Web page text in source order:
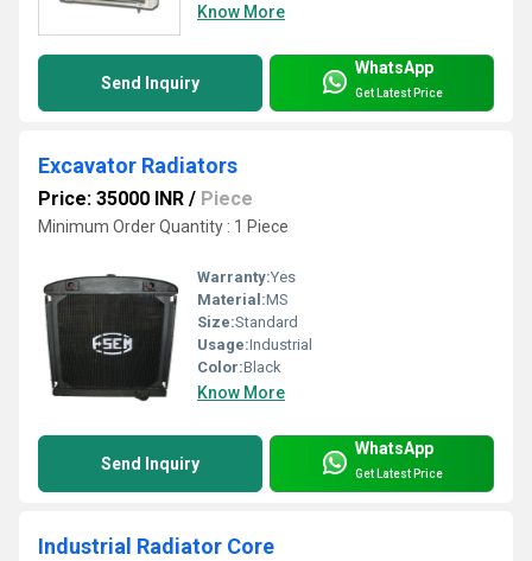
Know More
Send Inquiry
WhatsApp
Get Latest Price
Excavator Radiators
Price: 35000 INR / Piece
Minimum Order Quantity : 1 Piece
Warranty:Yes
Material:MS
Size:Standard
Usage:Industrial
Color:Black
Know More
Send Inquiry
WhatsApp
Get Latest Price
Industrial Radiator Core